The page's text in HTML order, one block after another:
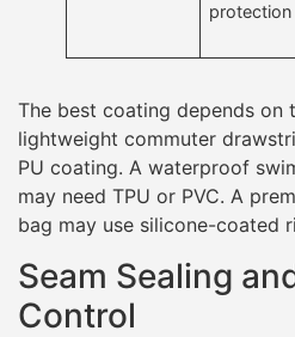
protection
The best coating depends on
lightweight commuter
PU coating. A waterproof
may need TPU or PVC. A
bag may use silicone-coated
Seam Sealing
Control